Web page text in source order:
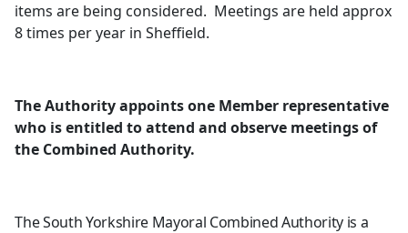
items are being considered. Meetings are held approx
8 times per year in Sheffield.
The Authority appoints one Member representative
who is entitled to attend and observe meetings of
the Combined Authority.
The South Yorkshire Mayoral Combined Authority is a